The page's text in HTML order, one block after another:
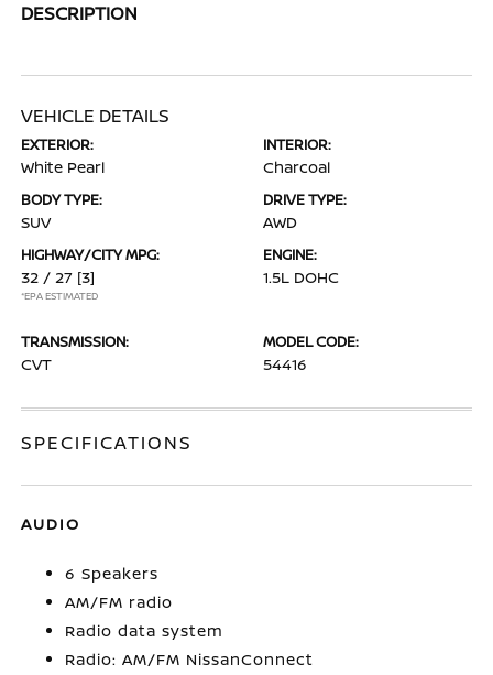
DESCRIPTION
VEHICLE DETAILS
EXTERIOR:
White Pearl
INTERIOR:
Charcoal
BODY TYPE:
SUV
DRIVE TYPE:
AWD
HIGHWAY/CITY MPG:
32 / 27 [3]
*EPA ESTIMATED
ENGINE:
1.5L DOHC
TRANSMISSION:
CVT
MODEL CODE:
54416
SPECIFICATIONS
AUDIO
6 Speakers
AM/FM radio
Radio data system
Radio: AM/FM NissanConnect